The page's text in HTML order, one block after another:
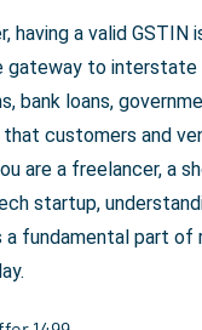
having a valid
gateway to interstate
bank loans,
customers and
are a freelancer, a
startup,
fundamental part of